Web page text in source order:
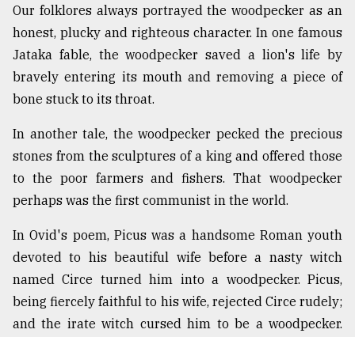
Our folklores always portrayed the woodpecker as an
honest, plucky and righteous character. In one famous
Jataka fable, the woodpecker saved a lion's life by
bravely entering its mouth and removing a piece of
bone stuck to its throat.
In another tale, the woodpecker pecked the precious
stones from the sculptures of a king and offered those
to the poor farmers and fishers. That woodpecker
perhaps was the first communist in the world.
In Ovid's poem, Picus was a handsome Roman youth
devoted to his beautiful wife before a nasty witch
named Circe turned him into a woodpecker. Picus,
being fiercely faithful to his wife, rejected Circe rudely;
and the irate witch cursed him to be a woodpecker.